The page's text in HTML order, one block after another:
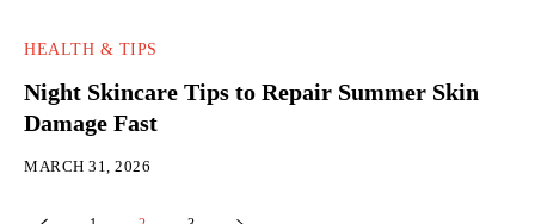
HEALTH & TIPS
Night Skincare Tips to Repair Summer Skin
Damage Fast
MARCH 31, 2026